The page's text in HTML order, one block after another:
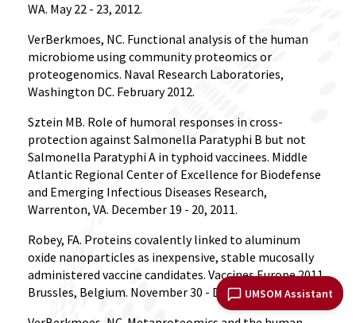
UMSOM Assistant
WA. May 22 - 23, 2012.
VerBerkmoes, NC. Functional analysis of the human
microbiome using community proteomics or
proteogenomics. Naval Research Laboratories,
Washington DC. February 2012.
Sztein MB. Role of humoral responses in cross-
protection against Salmonella Paratyphi B but not
Salmonella Paratyphi A in typhoid vaccinees. Middle
Atlantic Regional Center of Excellence for Biodefense
and Emerging Infectious Diseases Research,
Warrenton, VA. December 19 - 20, 2011.
Robey, FA. Proteins covalently linked to aluminum
oxide nanoparticles as inexpensive, stable mucosally
administered vaccine candidates. Vaccines Europe 2011,
Brussles, Belgium. November 30 - December 1, 2011.